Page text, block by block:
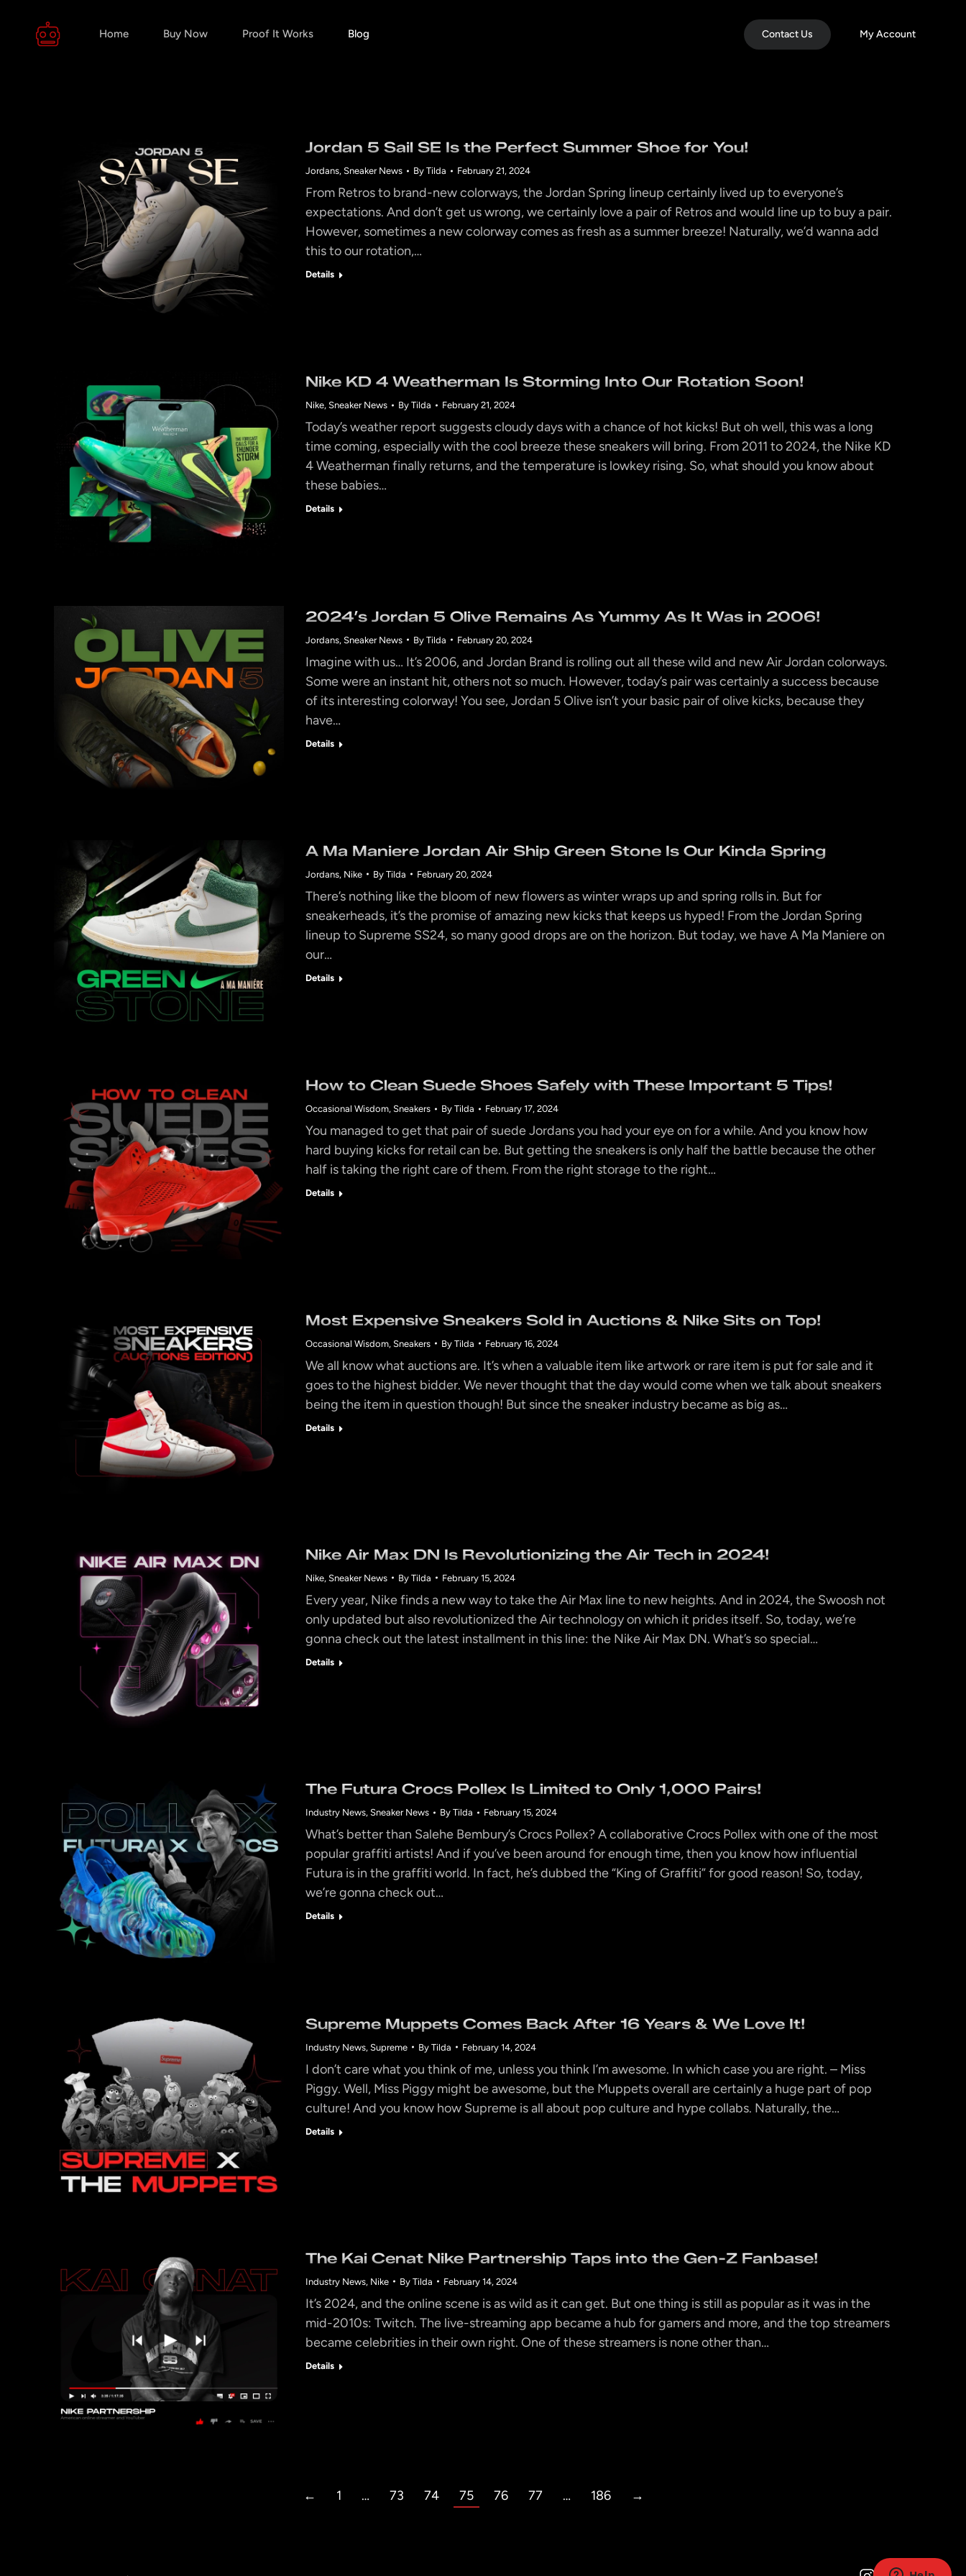
Home Buy Now Proof It Works Blog Contact Us My Account
Jordan 5 Sail SE Is the Perfect Summer Shoe for You!
Jordans,Sneaker News ByTilda February 21, 2024
From Retros to brand-new colorways, the Jordan Spring lineup certainly lived up to everyone’s
expectations. And don’t get us wrong, we certainly love a pair of Retros and would line up to buy a pair.
However, sometimes a new colorway comes as fresh as a summer breeze! Naturally, we’d wanna add
this to our rotation,…
Details
Nike KD 4 Weatherman Is Storming Into Our Rotation Soon!
Nike,Sneaker News ByTilda February 21, 2024
Today’s weather report suggests cloudy days with a chance of hot kicks! But oh well, this was a long
time coming, especially with the cool breeze these sneakers will bring. From 2011 to 2024, the Nike KD
4 Weatherman finally returns, and the temperature is lowkey rising. So, what should you know about
these babies…
Details
2024’s Jordan 5 Olive Remains As Yummy As It Was in 2006!
Jordans,Sneaker News ByTilda February 20, 2024
Imagine with us… It’s 2006, and Jordan Brand is rolling out all these wild and new Air Jordan colorways.
Some were an instant hit, others not so much. However, today’s pair was certainly a success because
of its interesting colorway! You see, Jordan 5 Olive isn’t your basic pair of olive kicks, because they
have…
Details
A Ma Maniere Jordan Air Ship Green Stone Is Our Kinda Spring
Jordans, Nike ByTilda February 20, 2024
There’s nothing like the bloom of new flowers as winter wraps up and spring rolls in. But for
sneakerheads, it’s the promise of amazing new kicks that keeps us hyped! From the Jordan Spring
lineup to Supreme SS24, so many good drops are on the horizon. But today, we have A Ma Maniere on
our…
Details
How to Clean Suede Shoes Safely with These Important 5 Tips!
Occasional Wisdom,Sneakers ByTilda February 17, 2024
You managed to get that pair of suede Jordans you had your eye on for a while. And you know how
hard buying kicks for retail can be. But getting the sneakers is only half the battle because the other
half is taking the right care of them. From the right storage to the right…
Details
Most Expensive Sneakers Sold in Auctions & Nike Sits on Top!
Occasional Wisdom,Sneakers ByTilda February 16, 2024
We all know what auctions are. It’s when a valuable item like artwork or rare item is put for sale and it
goes to the highest bidder. We never thought that the day would come when we talk about sneakers
being the item in question though! But since the sneaker industry became as big as…
Details
Nike Air Max DN Is Revolutionizing the Air Tech in 2024!
Nike,Sneaker News ByTilda February 15, 2024
Every year, Nike finds a new way to take the Air Max line to new heights. And in 2024, the Swoosh not
only updated but also revolutionized the Air technology on which it prides itself. So, today, we’re
gonna check out the latest installment in this line: the Nike Air Max DN. What’s so special…
Details
The Futura Crocs Pollex Is Limited to Only 1,000 Pairs!
Industry News,Sneaker News ByTilda February 15, 2024
What’s better than Salehe Bembury’s Crocs Pollex? A collaborative Crocs Pollex with one of the most
popular graffiti artists! And if you’ve been around for enough time, then you know how influential
Futura is in the graffiti world. In fact, he’s dubbed the “King of Graffiti” for good reason! So, today,
we’re gonna check out…
Details
Supreme Muppets Comes Back After 16 Years & We Love It!
Industry News,Supreme ByTilda February 14, 2024
I don’t care what you think of me, unless you think I’m awesome. In which case you are right. – Miss
Piggy. Well, Miss Piggy might be awesome, but the Muppets overall are certainly a huge part of pop
culture! And you know how Supreme is all about pop culture and hype collabs. Naturally, the…
Details
The Kai Cenat Nike Partnership Taps into the Gen-Z Fanbase!
Industry News, Nike ByTilda February 14, 2024
It’s 2024, and the online scene is as wild as it can get. But one thing is still as popular as it was in the
mid-2010s: Twitch. The live-streaming app became a hub for gamers and more, and the top streamers
became celebrities in their own right. One of these streamers is none other than…
Details
← 1 … 73 74 75 76 77 … 186 →